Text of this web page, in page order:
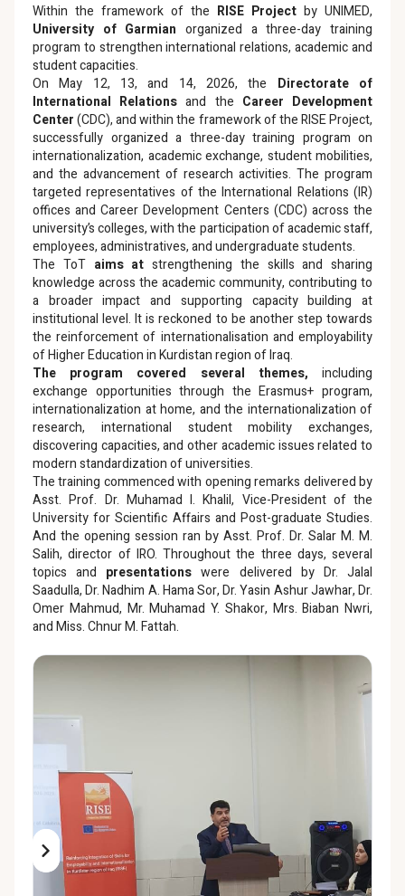
Within the framework of the RISE Project by UNIMED,
University of Garmian organized a three-day training
program to strengthen international relations, academic and
student capacities.
On May 12, 13, and 14, 2026, the Directorate of
International Relations and the Career Development
Center(CDC), and within the framework of the RISE Project,
successfully organized a three-day training program on
internationalization, academic exchange, student mobilities,
and the advancement of research activities. The program
targeted representatives of the International Relations (IR)
offices and Career Development Centers (CDC) across the
university’s colleges, with the participation of academic staff,
employees, administratives, and undergraduate students.
The ToT aims at strengthening the skills and sharing
knowledge across the academic community, contributing to
a broader impact and supporting capacity building at
institutional level. It is reckoned to be another step towards
the reinforcement of internationalisation and employability
of Higher Education in Kurdistan region of Iraq.
The program covered several themes, including
exchange opportunities through the Erasmus+ program,
internationalization at home, and the internationalization of
research, international student mobility exchanges,
discovering capacities, and other academic issues related to
modern standardization of universities.
The training commenced with opening remarks delivered by
Asst. Prof. Dr. Muhamad I. Khalil, Vice-President of the
University for Scientific Affairs and Post-graduate Studies.
And the opening session ran by Asst. Prof. Dr. Salar M. M.
Salih, director of IRO. Throughout the three days, several
topics and presentations were delivered by Dr. Jalal
Saadulla, Dr. Nadhim A. Hama Sor, Dr. Yasin Ashur Jawhar, Dr.
Omer Mahmud, Mr. Muhamad Y. Shakor, Mrs. Biaban Nwri,
and Miss. Chnur M. Fattah.